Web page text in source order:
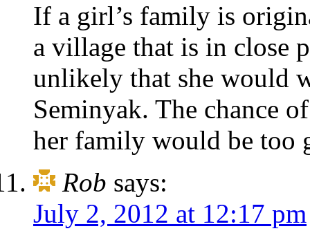
If a girl’s family is
a village that is in close
unlikely that she would
Seminyak. The chance
her family would be too
Rob says:
July 2, 2012 at 12:17 pm